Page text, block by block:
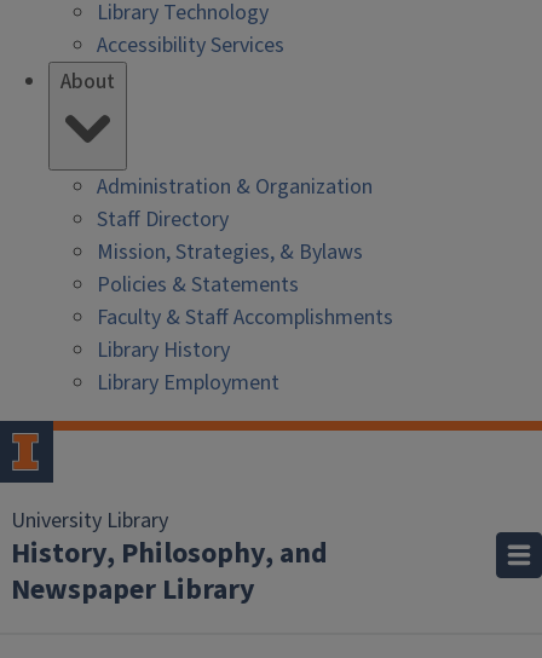
Library Technology
Accessibility Services
About
Administration & Organization
Staff Directory
Mission, Strategies, & Bylaws
Policies & Statements
Faculty & Staff Accomplishments
Library History
Library Employment
University Library
History, Philosophy, and
Newspaper Library